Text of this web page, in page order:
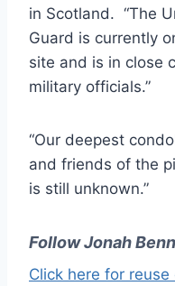
in Scotland. “The
Guard is currently
site and is in close
military officials.”
“Our deepest
and friends of the
is still unknown.”
Follow Jonah
Click here for reuse